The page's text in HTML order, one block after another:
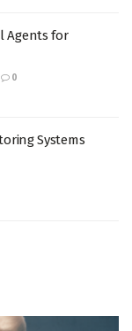
Agents for
0
Systems